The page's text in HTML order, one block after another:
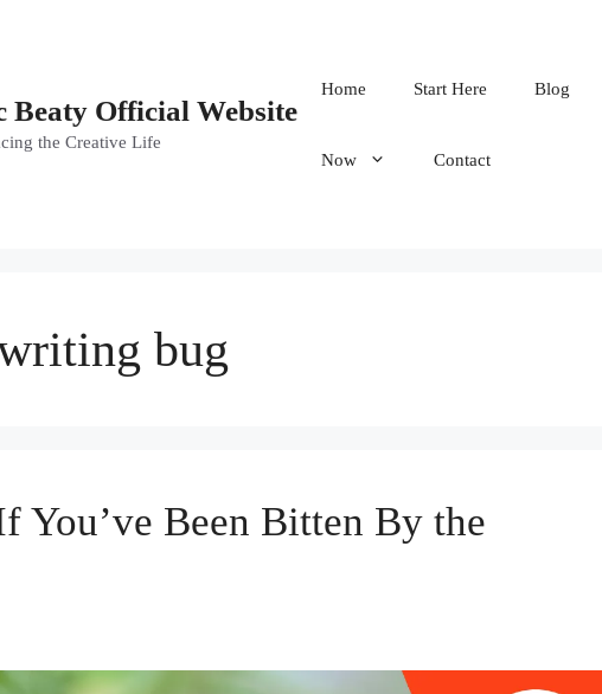
Beaty Official Website
the Creative Life
Home Start Here Blog
Now Contact
bug
You’ve Been Bitten By the